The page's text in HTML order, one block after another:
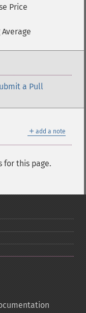
Price
a Pull
＋ add a note
for this page.